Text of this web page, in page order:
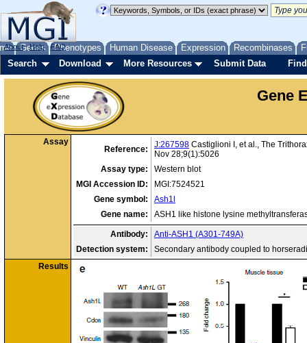
Genes Phenotypes Human Disease Expression Recombinases
About Help FAQ
Search Download More Resources Submit Data
Gene
Assay
Reference: J:267598 Castiglioni I, et al., The
Nov 28;9(1):5026
Assay type:
Western blot
MGI Accession ID:
MGI:7524521
Gene symbol:
Ash1l
Gene name:
ASH1 like histone lysine
Antibody:
Anti-ASH1 (A301-749A)
Detection system:
Secondary antibody coupled to
Results